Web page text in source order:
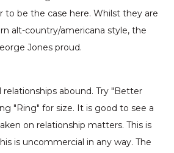
to be the case here. Whilst they are
alt-country/americana style, the
Jones proud.
relationships abound. Try "Better
"Ring" for size. It is good to see a
on relationship matters. This is
is uncommercial in any way. The